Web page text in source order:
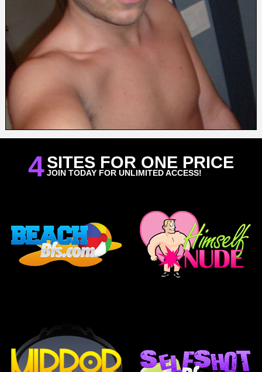
4SITES FOR ONE PRICE
JOIN TODAY FOR UNLIMITED ACCESS!